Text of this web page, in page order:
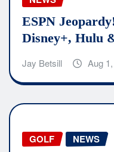
ESPN
Disney+, Hulu
Jay Betsill Aug
GOLF NEWS